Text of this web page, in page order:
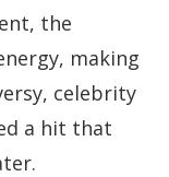
the
making
celebrity
a hit that